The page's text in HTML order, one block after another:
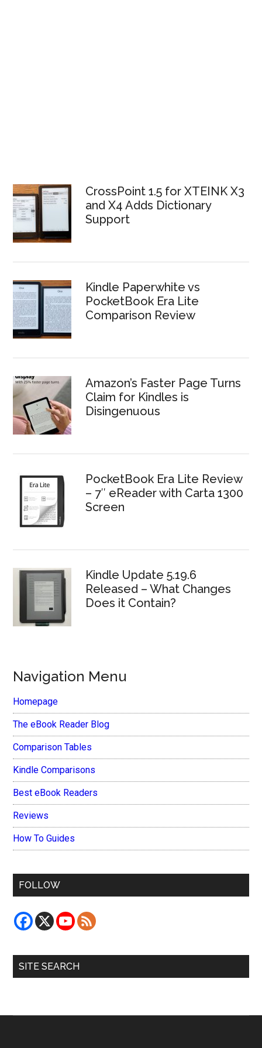
CrossPoint 1.5 for XTEINK X3
and X4 Adds Dictionary
Support
Kindle Paperwhite vs
PocketBook Era Lite
Comparison Review
Amazon’s Faster Page Turns
Claim for Kindles is
Disingenuous
PocketBook Era Lite Review
– 7″ eReader with Carta 1300
Screen
Kindle Update 5.19.6
Released – What Changes
Does it Contain?
Navigation Menu
Homepage
The eBook Reader Blog
Comparison Tables
Kindle Comparisons
Best eBook Readers
Reviews
How To Guides
FOLLOW
SITE SEARCH